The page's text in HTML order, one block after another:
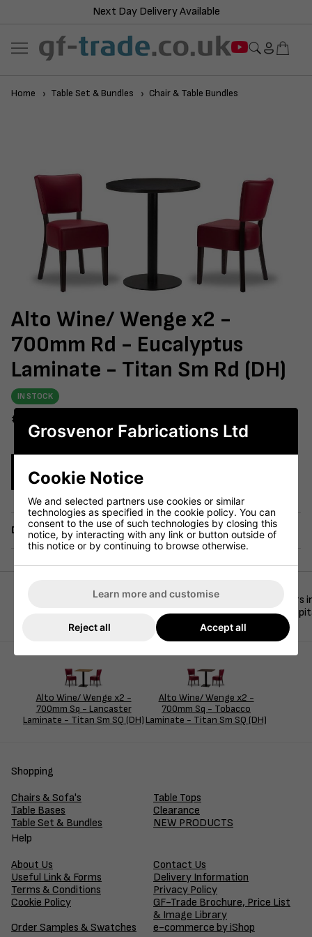
Next Day Delivery Available
Home Table Set & Bundles Chair & Table Bundles
Alto Wine/ Wenge x2 -
700mm Rd - Eucalyptus
Laminate - Titan Sm Rd (DH)
IN STOCK
#604-231
Enquire Now
Delivery
This eye-catching dining set features two Alto FB Side
commercial durability—ideal for modern cafés, bars, and
Alto Wine/ Wenge x2 -
700mm Sq - Lancaster
Laminate - Titan Sm SQ (DH)
Alto Wine/ Wenge x2 -
700mm Sq - Tobacco
Laminate - Titan Sm SQ (DH)
Shopping
Chairs & Sofa's
Table Tops
Table Bases
Clearance
Table Set & Bundles
NEW PRODUCTS
Help
About Us
Contact Us
Useful Link & Forms
Delivery Information
Terms & Conditions
Privacy Policy
Cookie Policy
GF-Trade Brochure, Price List
& Image Library
Order Samples & Swatches
e-commerce by iShop
Grosvenor Fabrications Ltd
Cookie Notice
We and selected partners use cookies or similar
technologies as specified in the cookie policy. You can
consent to the use of such technologies by closing this
notice, by interacting with any link or button outside of
this notice or by continuing to browse otherwise.
Learn more and customise
Reject all Accept all